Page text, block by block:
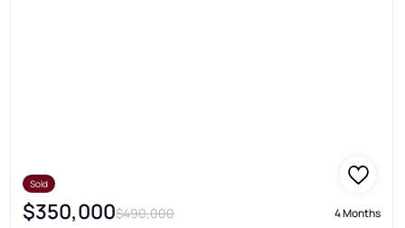
Sold
$350,000$490,000 4 Months